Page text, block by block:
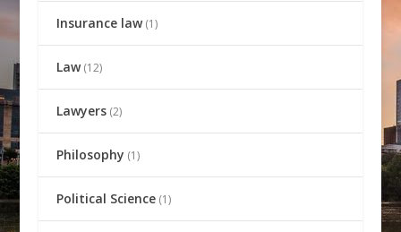
Insurance law(1)
Law(12)
Lawyers(2)
Philosophy (1)
Political Science(1)